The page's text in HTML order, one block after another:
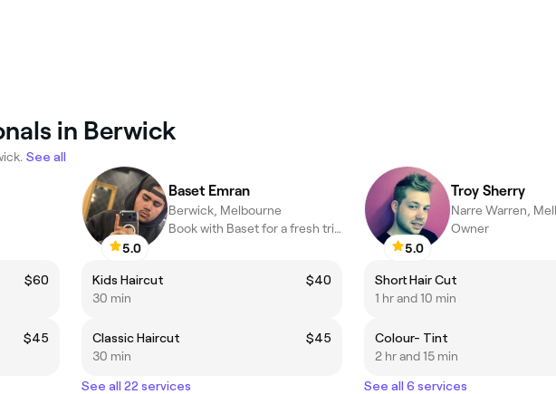
in Berwick
See all
$60
$45
5.0
Baset Emran
Berwick, Melbourne
Book with Baset for a fresh trim that actually hits different
Kids Haircut
$40
30 min
Classic Haircut
$45
30 min
See all 22 services
5.0
Troy Sherry
Narre Warren,
Owner
Short Hair Cut
1 hr and 10 min
Colour- Tint
2 hr and 15 min
See all 6 services